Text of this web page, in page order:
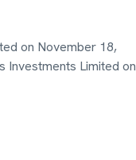
on November 18,
Investments Limited on